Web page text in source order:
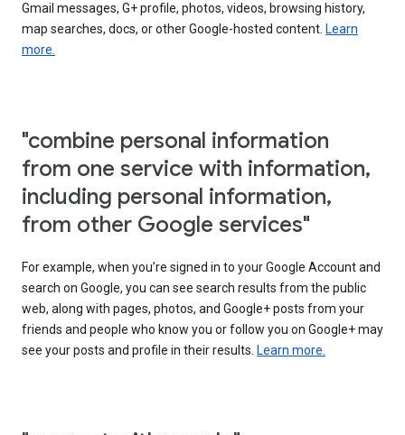
Gmail messages, G+ profile, photos, videos, browsing history,
map searches, docs, or other Google-hosted content. Learn
more.
"combine personal information
from one service with information,
including personal information,
from other Google services"
For example, when you’re signed in to your Google Account and
search on Google, you can see search results from the public
web, along with pages, photos, and Google+ posts from your
friends and people who know you or follow you on Google+ may
see your posts and profile in their results. Learn more.